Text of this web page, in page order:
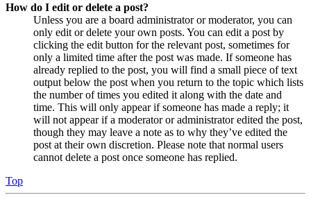
How do I edit or delete a post?
Unless you are a board administrator or moderator, you can
only edit or delete your own posts. You can edit a post by
clicking the edit button for the relevant post, sometimes for
only a limited time after the post was made. If someone has
already replied to the post, you will find a small piece of text
output below the post when you return to the topic which lists
the number of times you edited it along with the date and
time. This will only appear if someone has made a reply; it
will not appear if a moderator or administrator edited the post,
though they may leave a note as to why they’ve edited the
post at their own discretion. Please note that normal users
cannot delete a post once someone has replied.
Top